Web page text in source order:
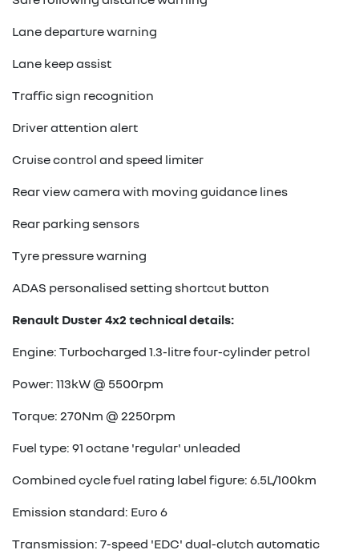
Lane departure warning
Lane keep assist
Traffic sign recognition
Driver attention alert
Cruise control and speed limiter
Rear view camera with moving guidance lines
Rear parking sensors
Tyre pressure warning
ADAS personalised setting shortcut button
Renault Duster 4x2 technical details:
Engine: Turbocharged 1.3-litre four-cylinder petrol
Power: 113kW @ 5500rpm
Torque: 270Nm @ 2250rpm
Fuel type: 91 octane 'regular' unleaded
Combined cycle fuel rating label figure: 6.5L/100km
Emission standard: Euro 6
Transmission: 7-speed 'EDC' dual-clutch automatic